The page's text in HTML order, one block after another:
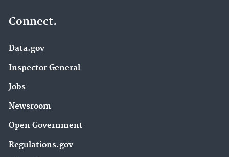
Connect.
Data.gov
Inspector General
Jobs
Newsroom
Open Government
Regulations.gov